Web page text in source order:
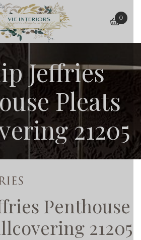
basket
0
Jeffries
Pleats
21205
Penthouse
21205